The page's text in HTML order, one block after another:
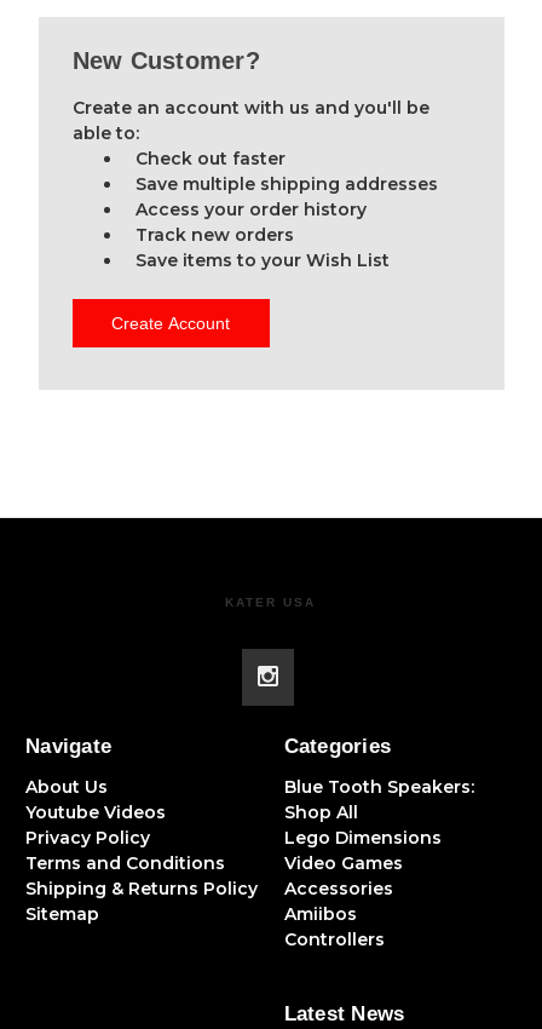
New Customer?
Create an account with us and you'll be
able to:
Check out faster
Save multiple shipping addresses
Access your order history
Track new orders
Save items to your Wish List
Create Account
KATER USA
Navigate
About Us
Youtube Videos
Privacy Policy
Terms and Conditions
Shipping & Returns Policy
Sitemap
Categories
Blue Tooth Speakers:
Shop All
Lego Dimensions
Video Games
Accessories
Amiibos
Controllers
Latest News